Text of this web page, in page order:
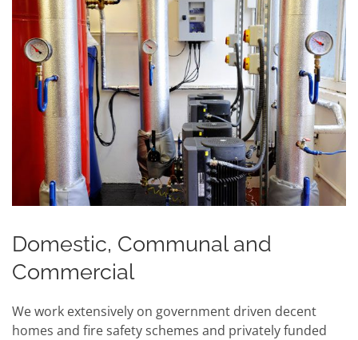
Domestic, Communal and
Commercial
We work extensively on government driven decent
homes and fire safety schemes and privately funded